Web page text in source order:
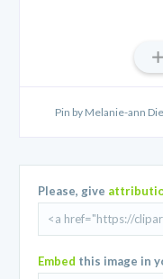
Pin by Melanie-ann
Please, give
Embed this image in